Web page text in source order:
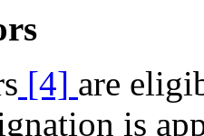
[4] are
is